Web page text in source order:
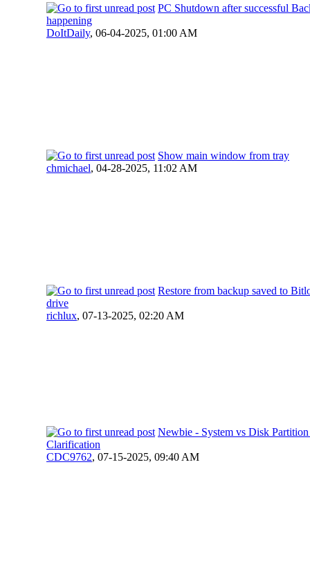
PC Shutdown after successful
happening
DoItDaily, 06-04-2025, 01:00 AM
Show main window from tray
chmichael, 04-28-2025, 11:02 AM
Restore from backup saved to
drive
richlux, 07-13-2025, 02:20 AM
Newbie - System vs Disk
Clarification
CDC9762, 07-15-2025, 09:40 AM